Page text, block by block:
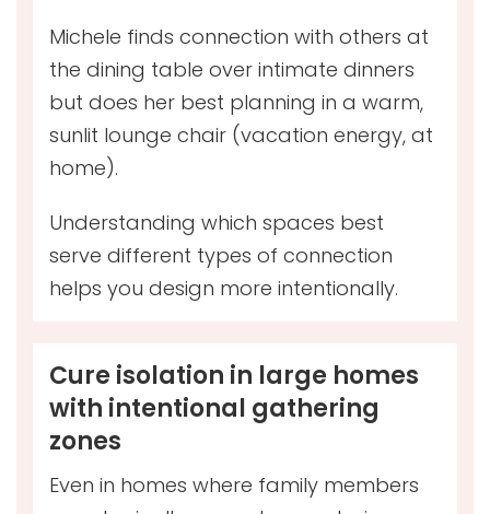
Michele finds connection with others at
the dining table over intimate dinners
but does her best planning in a warm,
sunlit lounge chair (vacation energy, at
home).
Understanding which spaces best
serve different types of connection
helps you design more intentionally.
Cure isolation in large homes
with intentional gathering
zones
Even in homes where family members